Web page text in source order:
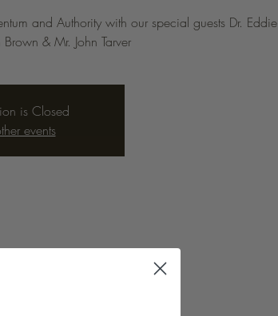
and Authority with our special guests Dr. Eddie
& Mr. John Tarver
is Closed
events